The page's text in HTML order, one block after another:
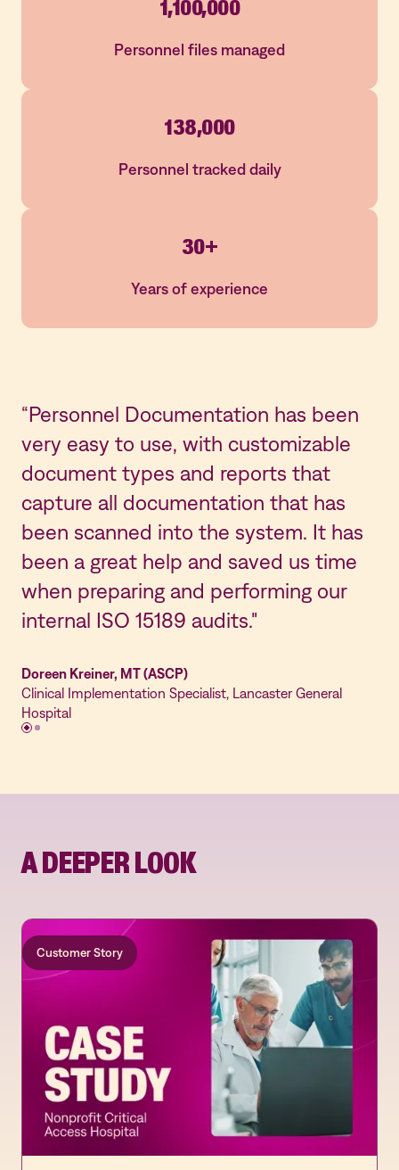
1,100,000
Personnel files managed
138,000
Personnel tracked daily
30+
Years of experience
“Personnel Documentation has been
very easy to use, with customizable
document types and reports that
capture all documentation that has
been scanned into the system. It has
been a great help and saved us time
when preparing and performing our
internal ISO 15189 audits."
Doreen Kreiner, MT (ASCP)
Clinical Implementation Specialist, Lancaster General
Hospital
A DEEPER LOOK
Customer Story